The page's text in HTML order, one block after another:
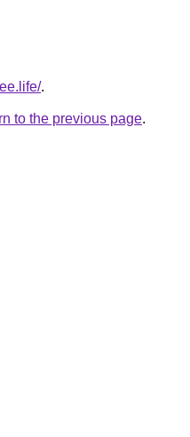
.
to the previous page.